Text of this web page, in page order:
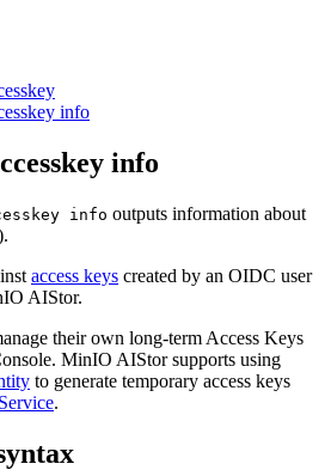
info
info
info outputs information about
access keys created by an OIDC user
AIStor.
their own long-term Access Keys
MinIO AIStor supports using
to generate temporary access keys
.